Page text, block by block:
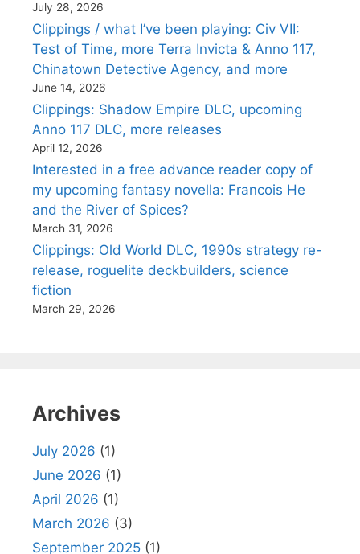
July 28, 2026
Clippings / what I’ve been playing: Civ VII:
Test of Time, more Terra Invicta & Anno 117,
Chinatown Detective Agency, and more
June 14, 2026
Clippings: Shadow Empire DLC, upcoming
Anno 117 DLC, more releases
April 12, 2026
Interested in a free advance reader copy of
my upcoming fantasy novella: Francois He
and the River of Spices?
March 31, 2026
Clippings: Old World DLC, 1990s strategy re-
release, roguelite deckbuilders, science
fiction
March 29, 2026
Archives
July 2026 (1)
June 2026 (1)
April 2026 (1)
March 2026 (3)
September 2025 (1)